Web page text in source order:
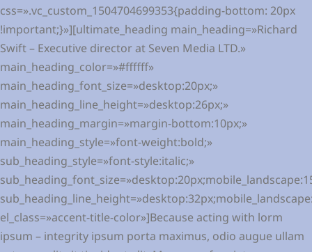
css=».vc_custom_1504704699353{padding-bottom: 20px
!important;}»][ultimate_heading main_heading=»Richard
Swift – Executive director at Seven Media LTD.»
main_heading_color=»#ffffff»
main_heading_font_size=»desktop:20px;»
main_heading_line_height=»desktop:26px;»
main_heading_margin=»margin-bottom:10px;»
main_heading_style=»font-weight:bold;»
sub_heading_style=»font-style:italic;»
el_class=»accent-title-color»]Because acting with lorm
ipsum – integrity ipsum porta maximus, odio augue ullam